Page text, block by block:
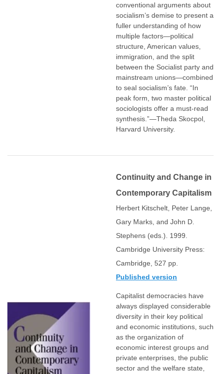
conventional arguments about
socialism’s demise to present a
fuller understanding of how
multiple factors―political
structure, American values,
immigration, and the split
between the Socialist party and
mainstream unions―combined
to seal socialism’s fate. “In
peak form, two master political
sociologists offer a must-read
synthesis.”―Theda Skocpol,
Harvard University.
Continuity and Change in
Contemporary Capitalism
Herbert Kitschelt, Peter Lange,
Gary Marks, and John D.
Stephens (eds.). 1999.
Cambridge University Press:
Cambridge, 527 pp.
Published version
Capitalist democracies have
always displayed considerable
diversity in their key political
and economic institutions, such
as the organization of
economic interest groups and
private enterprises, the public
sector and the welfare state,